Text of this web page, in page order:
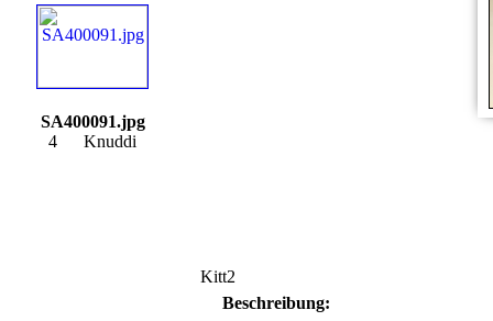
SA400091.jpg
4 Knuddi
Kitt2
Beschreibung: